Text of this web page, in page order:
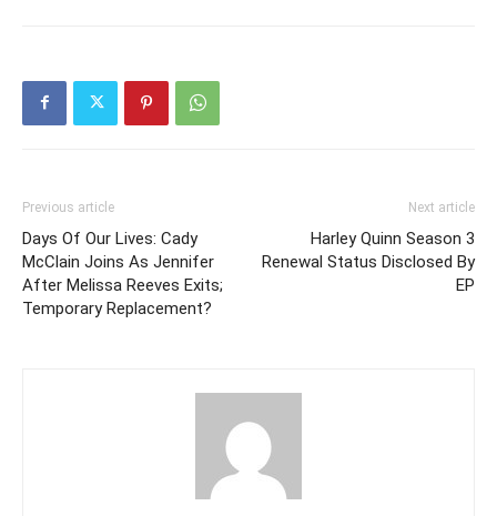
Previous article
Days Of Our Lives: Cady
McClain Joins As Jennifer
After Melissa Reeves Exits;
Temporary Replacement?
Next article
Harley Quinn Season 3
Renewal Status Disclosed By
EP